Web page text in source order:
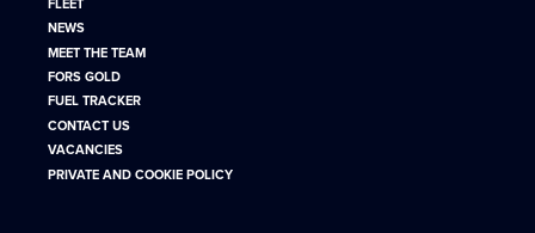
FLEET
NEWS
MEET THE TEAM
FORS GOLD
FUEL TRACKER
CONTACT US
VACANCIES
PRIVATE AND COOKIE POLICY